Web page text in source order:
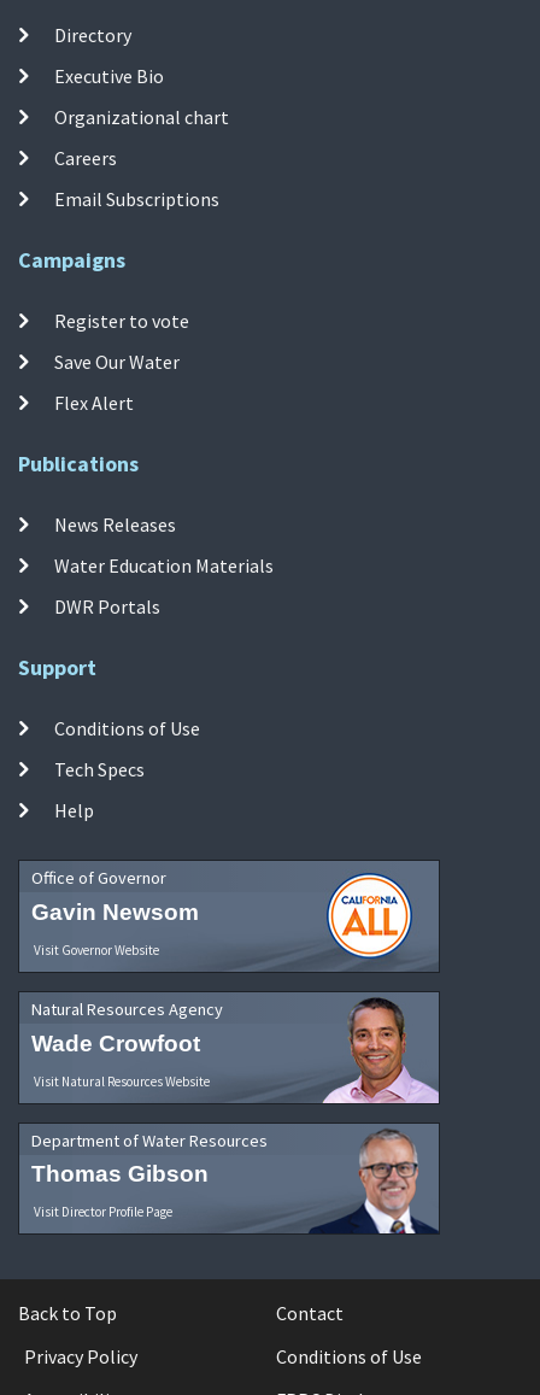
Directory
Executive Bio
Organizational chart
Careers
Email Subscriptions
Campaigns
Register to vote
Save Our Water
Flex Alert
Publications
News Releases
Water Education Materials
DWR Portals
Support
Conditions of Use
Tech Specs
Help
Office of Governor
Gavin Newsom
Visit Governor Website
Natural Resources Agency
Wade Crowfoot
Visit Natural Resources Website
Department of Water Resources
Thomas Gibson
Visit Director Profile Page
Back to Top
Contact
Privacy Policy
Conditions of Use